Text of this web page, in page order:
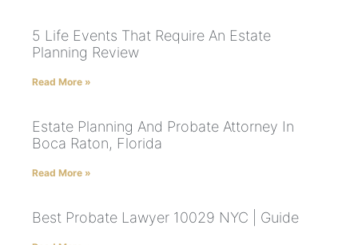
5 Life Events That Require An Estate
Planning Review
Read More »
Estate Planning And Probate Attorney In
Boca Raton, Florida
Read More »
Best Probate Lawyer 10029 NYC | Guide